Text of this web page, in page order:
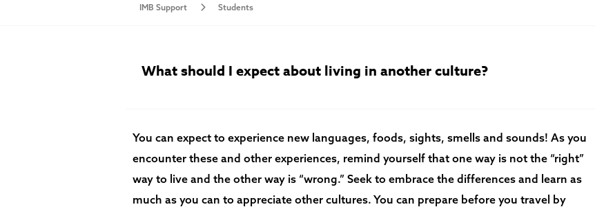
IMB Support Students
What should I expect about living in another culture?
You can expect to experience new languages, foods, sights, smells and sounds! As you
encounter these and other experiences, remind yourself that one way is not the “right”
way to live and the other way is “wrong.” Seek to embrace the differences and learn as
much as you can to appreciate other cultures. You can prepare before you travel by